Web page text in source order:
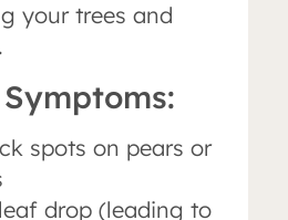
your trees and
spots on pears or
drop (leading to